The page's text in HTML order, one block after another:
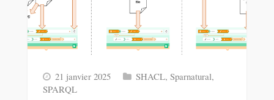
21 janvier 2025 SHACL, Sparnatural,
SPARQL